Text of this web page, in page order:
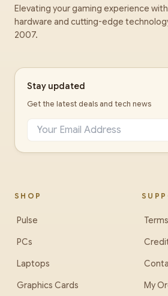
Elevating your gaming experience
hardware and cutting-edge
2007.
Stay updated
Get the latest deals and tech news
SHOP
Pulse
PCs
Laptops
Graphics Cards
My